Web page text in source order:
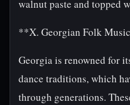
walnut paste and topped
**X. Georgian Folk
Georgia is renowned for
dance traditions, which
through generations.